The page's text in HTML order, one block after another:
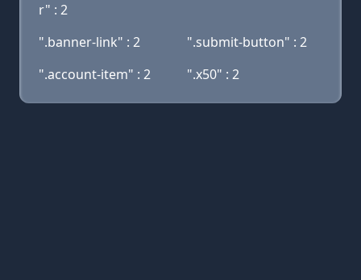
r" : 2
".banner-link" : 2
".submit-button" : 2
".account-item" : 2
".x50" : 2